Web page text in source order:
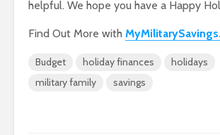
helpful. We hope you have a Happy
Find Out More with
Budget holiday finances
holidays
military family
savings